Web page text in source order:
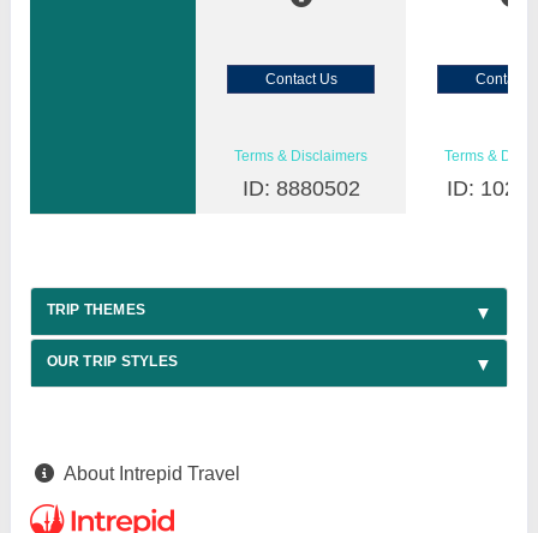
Contact Us Contact
Terms & Disclaimers
ID: 8880502
Terms &
ID:
TRIP THEMES
OUR TRIP STYLES
About Intrepid Travel